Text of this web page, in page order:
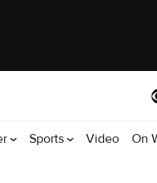
Sports Video On